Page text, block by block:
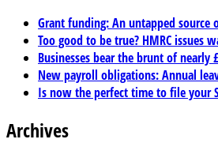
Grant funding: An untapped source
Too good to be true? HMRC issues
Businesses bear the brunt of
New payroll obligations: Annual
Is now the perfect time to file your
Archives